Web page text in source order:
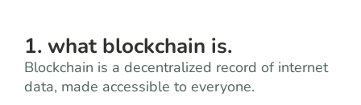
1. what blockchain is.
Blockchain is a decentralized record of internet
data, made accessible to everyone.